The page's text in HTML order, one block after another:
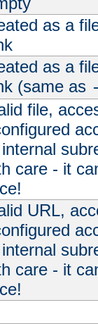
as a
as a
(same as
file,
care - it
URL,
care - it